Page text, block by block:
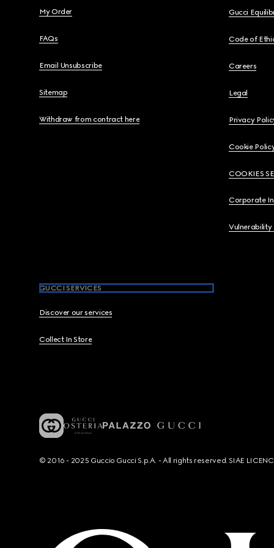
My Order
FAQs
Email Unsubscribe
Sitemap
Withdraw from contract here
Gucci
Code of
Careers
Legal
Privacy
Cookie
COOKIES
Corporate
Vulnerability
GUCCI SERVICES
Discover our services
Collect In Store
© 2016 - 2025 Guccio Gucci S.p.A. - All rights reserved. SIAE